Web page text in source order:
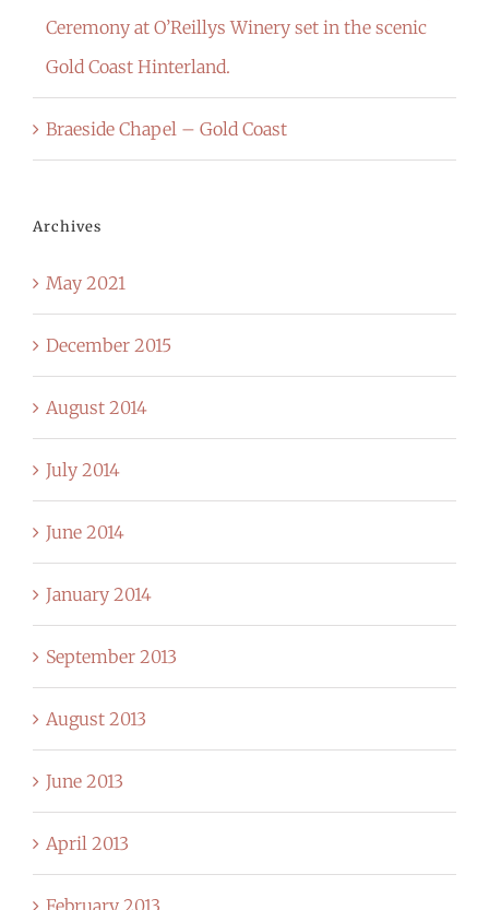
Ceremony at O’Reillys Winery set in the scenic
Gold Coast Hinterland.
Braeside Chapel – Gold Coast
Archives
May 2021
December 2015
August 2014
July 2014
June 2014
January 2014
September 2013
August 2013
June 2013
April 2013